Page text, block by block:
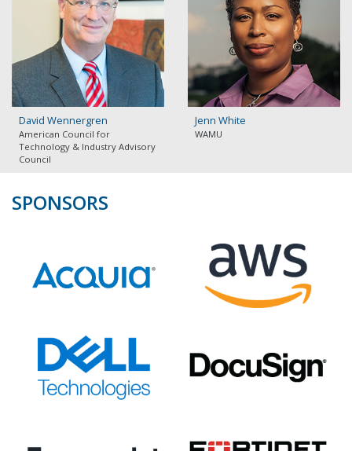
David Wennergren
American Council for
Technology & Industry Advisory
Council
Jenn White
WAMU
SPONSORS